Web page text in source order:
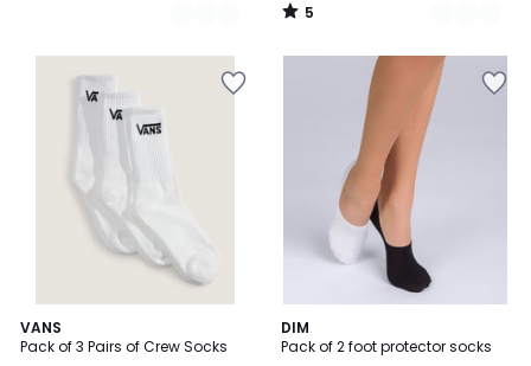
5
/
VANS
Pack of 3 Pairs of Crew Socks
5
/
2
Colours
DIM
Pack of 2 foot protector socks
1.5
/